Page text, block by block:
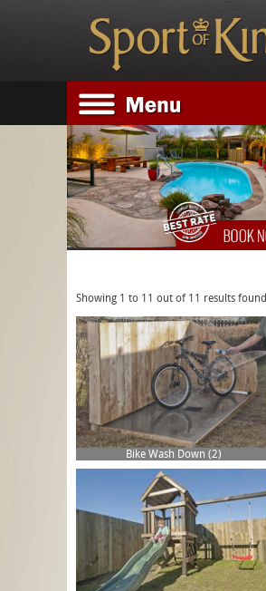
Image gallery
Showing 1 to 11 out of 11 results found
Bike Wash Down (2)